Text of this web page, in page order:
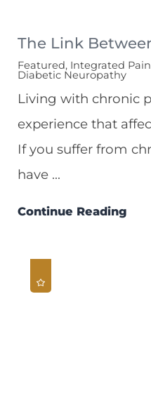
The Link
Featured, Integrated
Diabetic Neuropathy
Living with chronic
experience that
If you suffer from
have ...
Continue Reading